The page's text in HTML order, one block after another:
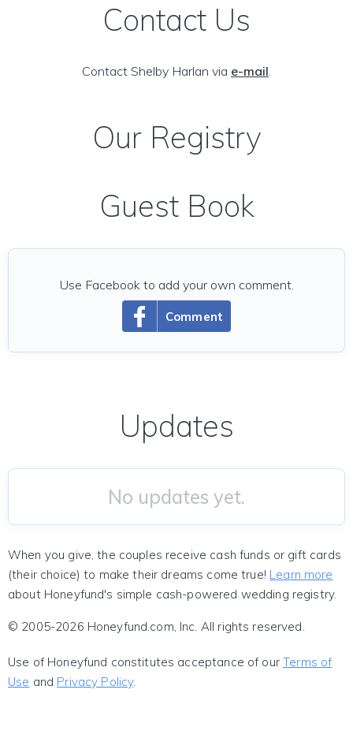
Contact Us
Contact Shelby Harlan via e-mail.
Our Registry
Guest Book
Comment
Use Facebook to add your own comment.
Updates
No updates yet.
When you give, the couples receive cash funds or gift cards
(their choice) to make their dreams come true! Learn more
about Honeyfund's simple cash-powered wedding registry.
© 2005-2026 Honeyfund.com, Inc. All rights reserved.
Use of Honeyfund constitutes acceptance of ourTerms of
Use and Privacy Policy.